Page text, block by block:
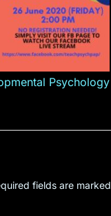
Psychology
fields are marked